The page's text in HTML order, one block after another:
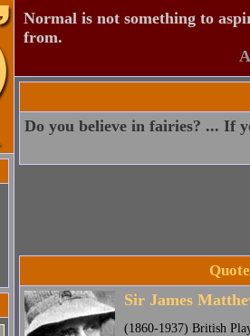
Normal is not something to
from.
Do you believe in fairies? ... If
Sir James
(1860-1937) British